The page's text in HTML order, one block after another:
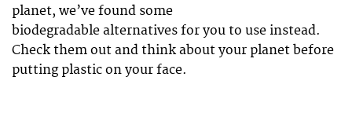
planet, we’ve found some
biodegradable alternatives for you to use instead.
Check them out and think about your planet before
putting plastic on your face.